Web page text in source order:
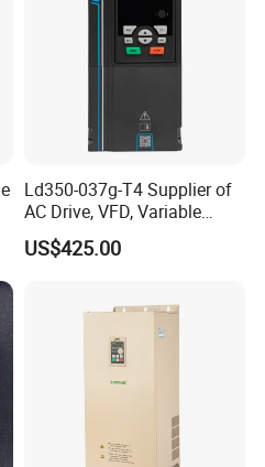
we not
with practical products
continuously, but also
and
for particular industry.
Ld350-037g-T4 Supplier of
AC Drive, VFD, Variable
Frequency Inverter 37kw
US$425.00